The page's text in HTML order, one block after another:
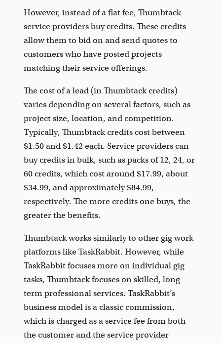
However, instead of a flat fee, Thumbtack
service providers buy credits. These credits
allow them to bid on and send quotes to
customers who have posted projects
matching their service offerings.
The cost of a lead (in Thumbtack credits)
varies depending on several factors, such as
project size, location, and competition.
Typically, Thumbtack credits cost between
$1.50 and $1.42 each. Service providers can
buy credits in bulk, such as packs of 12, 24, or
60 credits, which cost around $17.99, about
$34.99, and approximately $84.99,
respectively. The more credits one buys, the
greater the benefits.
Thumbtack works similarly to other gig work
platforms like TaskRabbit. However, while
TaskRabbit focuses more on individual gig
tasks, Thumbtack focuses on skilled, long-
term professional services. TaskRabbit’s
business model is a classic commission,
which is charged as a service fee from both
the customer and the service provider